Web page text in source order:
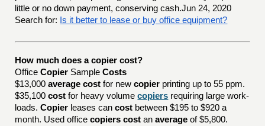
little or no down payment, conserving cash.Jun 24, 2020
Search for: Is it better to lease or buy office equipment?
How much does a copier cost?
OfficeCopier SampleCosts
$13,000average cost for newcopier printing up to 55 ppm.
$35,100cost for heavy volumecopiers requiring large work-
loads.Copier leases cancost between $195 to $920 a
month. Used officecopiers cost anaverage of $5,800.